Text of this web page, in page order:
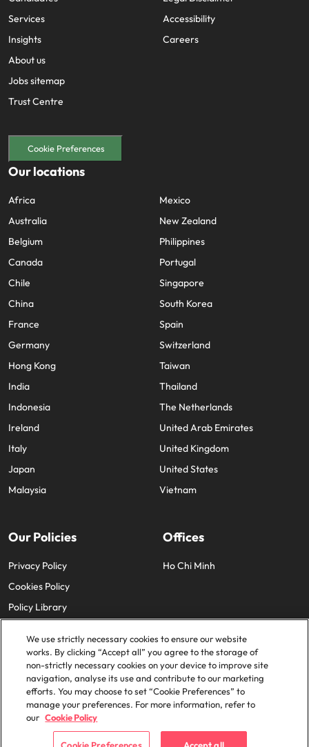
Services
Insights
About us
Jobs sitemap
Trust Centre
Accessibility
Careers
Cookie Preferences
Our locations
Africa
Australia
Belgium
Canada
Chile
China
France
Germany
Hong Kong
India
Indonesia
Ireland
Italy
Japan
Malaysia
Mexico
New Zealand
Philippines
Portugal
Singapore
South Korea
Spain
Switzerland
Taiwan
Thailand
The Netherlands
United Arab Emirates
United Kingdom
United States
Vietnam
Our Policies
Privacy Policy
Cookies Policy
Policy Library
Offices
Ho Chi Minh
© 2025 Robert Walters Plc. All Rights Reserved.
We use strictly necessary cookies to ensure our website
works. By clicking “Accept all” you agree to the storage of
non-strictly necessary cookies on your device to improve site
navigation, analyse its use and contribute to our marketing
efforts. You may choose to set “Cookie Preferences” to
manage your preferences. For more information, refer to
our Cookie Policy